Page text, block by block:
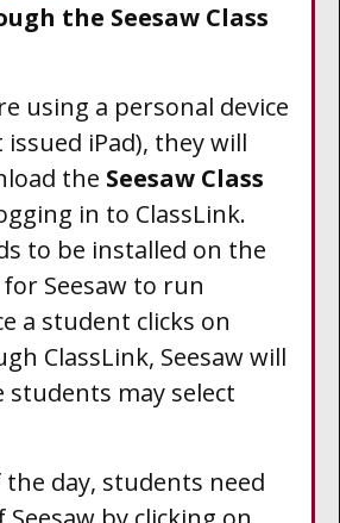
the Seesaw Class
using a personal device
iPad), they will
the Seesaw Class
in to ClassLink.
to be installed on the
Seesaw to run
a student clicks on
ClassLink, Seesaw will
students may select
day, students need